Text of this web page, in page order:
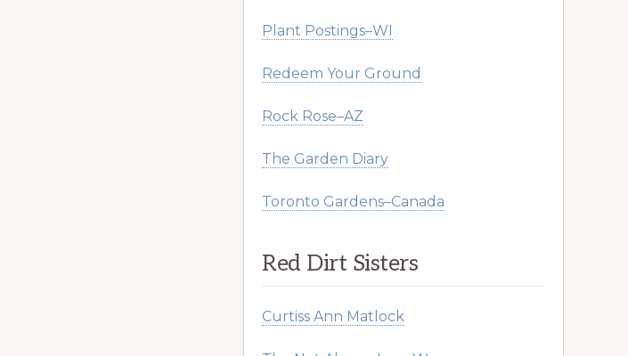
Plant Postings–WI
Redeem Your Ground
Rock Rose–AZ
The Garden Diary
Toronto Gardens–Canada
Red Dirt Sisters
Curtiss Ann Matlock